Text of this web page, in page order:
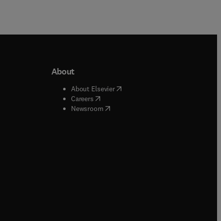
window
window
About
About Elsevier( opens in new tab/window
Careers( opens in new tab/window
Newsroom( opens in new tab/window